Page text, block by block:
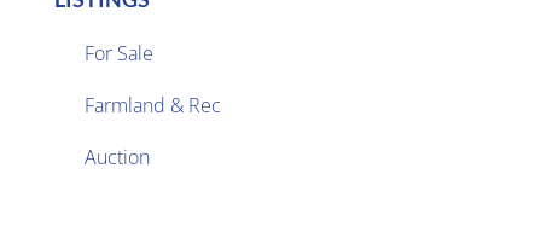
For Sale
Farmland & Rec
Auction